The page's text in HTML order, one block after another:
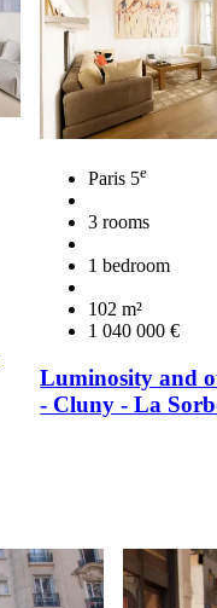
Paris 5e
3 rooms
1 bedroom
102 m²
1 040 000 €
Luminosity and
- Cluny - La